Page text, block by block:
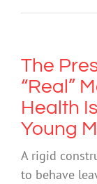
The
“Real”
Health
Young
A rigid
to behave